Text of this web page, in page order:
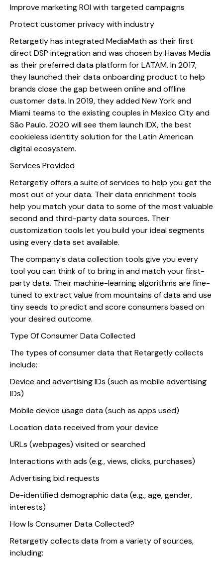
Improve marketing ROI with targeted campaigns
Protect customer privacy with industry
Retargetly has integrated MediaMath as their first
direct DSP integration and was chosen by Havas Media
as their preferred data platform for LATAM. In 2017,
they launched their data onboarding product to help
brands close the gap between online and offline
customer data. In 2019, they added New York and
Miami teams to the existing couples in Mexico City and
São Paulo. 2020 will see them launch IDX, the best
cookieless identity solution for the Latin American
digital ecosystem.
Services Provided
Retargetly offers a suite of services to help you get the
most out of your data. Their data enrichment tools
help you match your data to some of the most valuable
second and third-party data sources. Their
customization tools let you build your ideal segments
using every data set available.
The company's data collection tools give you every
tool you can think of to bring in and match your first-
party data. Their machine-learning algorithms are fine-
tuned to extract value from mountains of data and use
tiny seeds to predict and score consumers based on
your desired outcome.
Type Of Consumer Data Collected
The types of consumer data that Retargetly collects
include:
Device and advertising IDs (such as mobile advertising
IDs)
Mobile device usage data (such as apps used)
Location data received from your device
URLs (webpages) visited or searched
Interactions with ads (e.g., views, clicks, purchases)
Advertising bid requests
De-identified demographic data (e.g., age, gender,
interests)
How Is Consumer Data Collected?
Retargetly collects data from a variety of sources,
including: